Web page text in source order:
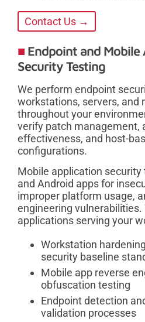
Contact Us →
Endpoint and Mobile
Security Testing
We perform endpoint
workstations, servers, and
throughout your
verify patch management,
effectiveness, and host-
configurations.
Mobile application security
and Android apps for
improper platform usage,
engineering vulnerabilities.
applications serving your
Workstation
security baseline
Mobile app reverse
obfuscation testing
Endpoint detection
validation processes